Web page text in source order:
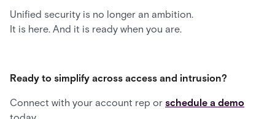
Unified security is no longer an ambition.
It is here. And it is ready when you are.
Ready to simplify across access and intrusion?
Connect with your account rep or schedule a demo